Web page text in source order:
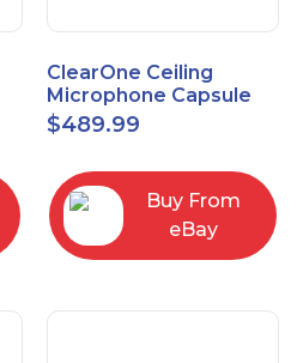
ClearOne Ceiling
Microphone Capsule
910-6200-101-W
$489.99
Buy From
eBay